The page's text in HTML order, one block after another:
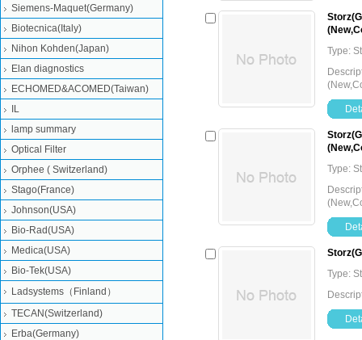
Type:
Type:
Type:
Siemens-Maquet(Germany)
Biotecnica(Italy)
Nihon Kohden(Japan)
Elan diagnostics
ECHOMED&ACOMED(Taiwan)
IL
lamp summary
Optical Filter
Orphee ( Switzerland)
Stago(France)
Johnson(USA)
Bio-Rad(USA)
Medica(USA)
Bio-Tek(USA)
Ladsystems（Finland）
TECAN(Switzerland)
Erba(Germany)